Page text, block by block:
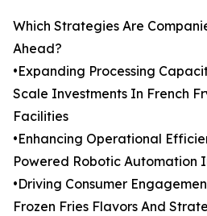
Which Strategies Are
Ahead?
•Expanding Processing
Scale Investments In French
Facilities
•Enhancing Operational
Powered Robotic Automation
•Driving Consumer
Frozen Fries Flavors And